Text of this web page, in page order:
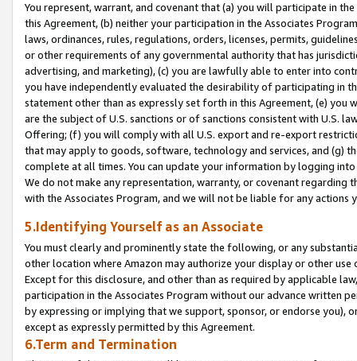
You represent, warrant, and covenant that (a) you will participate in
this Agreement, (b) neither your participation in the Associates
laws, ordinances, rules, regulations, orders, licenses, permits,
or other requirements of any governmental authority that has
advertising, and marketing), (c) you are lawfully able to enter into
you have independently evaluated the desirability of participating in
statement other than as expressly set forth in this Agreement, (e)
are the subject of U.S. sanctions or of sanctions consistent with U.S.
Offering; (f) you will comply with all U.S. export and re-export
that may apply to goods, software, technology and services, and (g)
complete at all times. You can update your information by logging
We do not make any representation, warranty, or covenant regarding
with the Associates Program, and we will not be liable for any actions
5.Identifying Yourself as an Associate
You must clearly and prominently state the following, or any
other location where Amazon may authorize your display or other
Except for this disclosure, and other than as required by applicable
participation in the Associates Program without our advance written
by expressing or implying that we support, sponsor, or endorse you),
except as expressly permitted by this Agreement.
6.Term and Termination